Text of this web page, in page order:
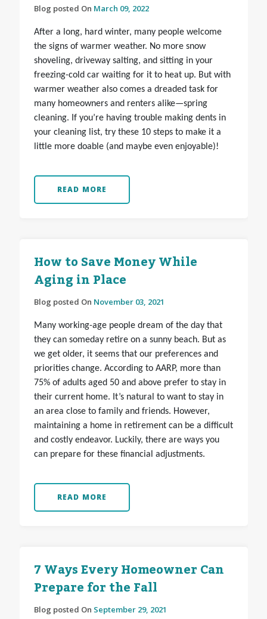
Blog posted On March 09, 2022
After a long, hard winter, many people welcome
the signs of warmer weather. No more snow
shoveling, driveway salting, and sitting in your
freezing-cold car waiting for it to heat up. But with
warmer weather also comes a dreaded task for
many homeowners and renters alike—spring
cleaning. If you’re having trouble making dents in
your cleaning list, try these 10 steps to make it a
little more doable (and maybe even enjoyable)!
READ MORE
How to Save Money While
Aging in Place
Blog posted On November 03, 2021
Many working-age people dream of the day that
they can someday retire on a sunny beach. But as
we get older, it seems that our preferences and
priorities change. According to AARP, more than
75% of adults aged 50 and above prefer to stay in
their current home. It’s natural to want to stay in
an area close to family and friends. However,
maintaining a home in retirement can be a difficult
and costly endeavor. Luckily, there are ways you
can prepare for these financial adjustments.
READ MORE
7 Ways Every Homeowner Can
Prepare for the Fall
Blog posted On September 29, 2021